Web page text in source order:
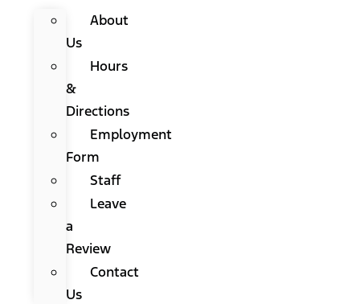
About
Us
Hours
&
Directions
Employment
Form
Staff
Leave
a
Review
Contact
Us